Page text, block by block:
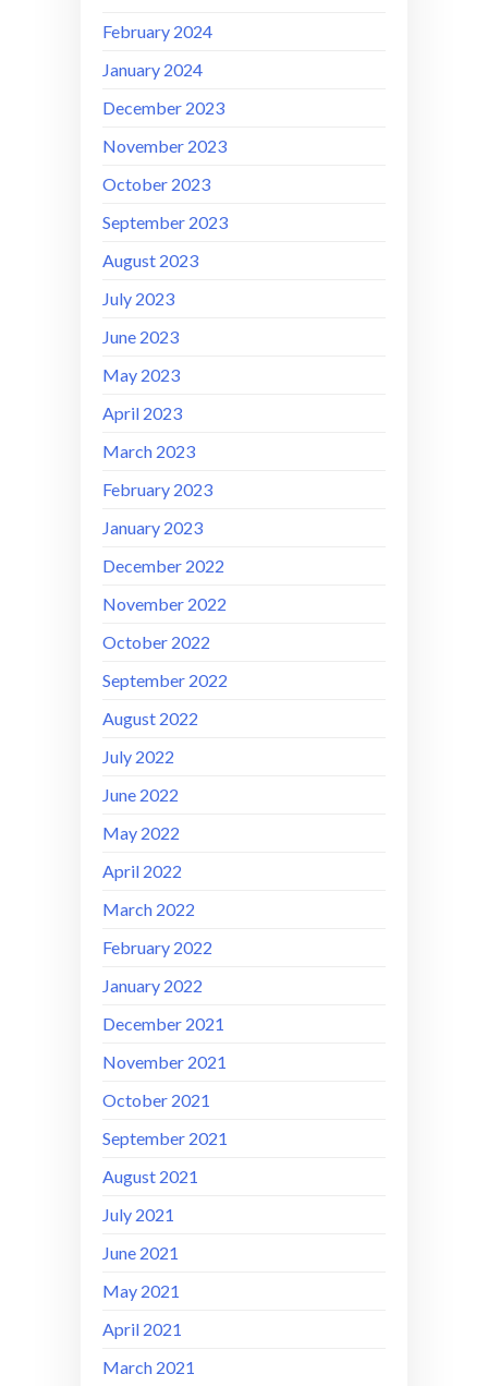
February 2024
January 2024
December 2023
November 2023
October 2023
September 2023
August 2023
July 2023
June 2023
May 2023
April 2023
March 2023
February 2023
January 2023
December 2022
November 2022
October 2022
September 2022
August 2022
July 2022
June 2022
May 2022
April 2022
March 2022
February 2022
January 2022
December 2021
November 2021
October 2021
September 2021
August 2021
July 2021
June 2021
May 2021
April 2021
March 2021